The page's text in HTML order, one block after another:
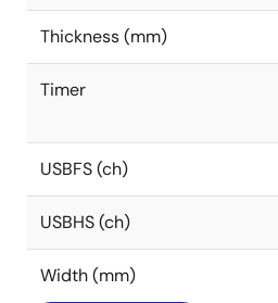
Thickness (mm)
Timer
USBFS (ch)
USBHS (ch)
Width (mm)